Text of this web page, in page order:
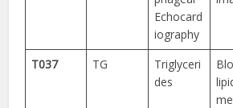
Echocard
iography
T037 TG
Triglyceri
des